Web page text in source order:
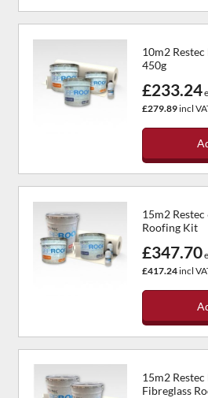
10m2
450g
£233.24
£279.89incl
15m2
Roofing Kit
£347.70
£417.24incl
15m2
Fibreglass